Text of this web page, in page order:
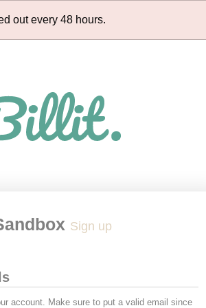
out every 48 hours.
Sign up
account. Make sure to put a valid email since